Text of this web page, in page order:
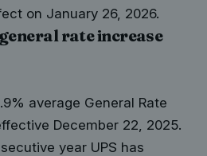
on January 26, 2026.
rate increase
average General Rate
December 22, 2025.
year UPS has